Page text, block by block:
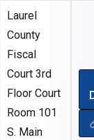
Laurel
County
Fiscal
Court 3rd
Floor Court
Room 101
S. Main